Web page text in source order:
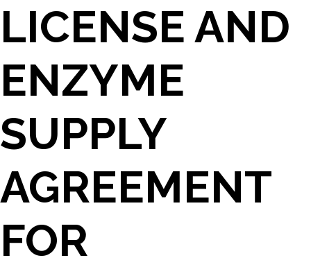
LICENSE AND
ENZYME
SUPPLY
AGREEMENT
FOR